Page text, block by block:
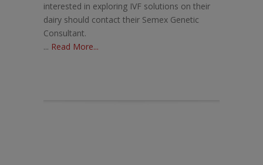
interested in exploring IVF solutions on their
dairy should contact their Semex Genetic
Consultant.
... Read More...